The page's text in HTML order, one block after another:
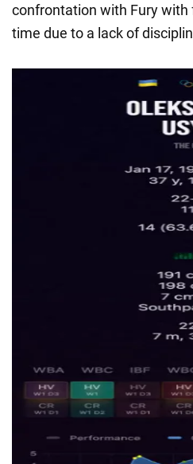
confrontation with Fury with
time due to a lack of